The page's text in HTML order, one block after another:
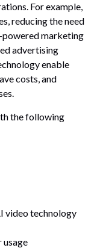
For example,
reducing the need
marketing
advertising
enable
costs, and
the following
video technology
usage